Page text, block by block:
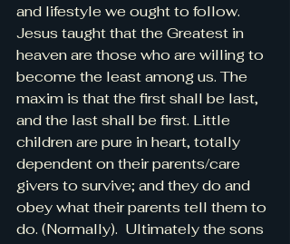
and lifestyle we ought to follow.
Jesus taught that the Greatest in
heaven are those who are willing to
become the least among us. The
maxim is that the first shall be last,
and the last shall be first. Little
children are pure in heart, totally
dependent on their parents/care
givers to survive; and they do and
obey what their parents tell them to
do. (Normally).  Ultimately the sons